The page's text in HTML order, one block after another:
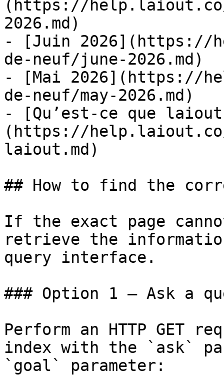
(https://
2026.md)
- [Juin 2026](https://
de-neuf/june-2026.md)
- [Mai 2026](https://
de-neuf/may-2026.md)
- [Qu’est-ce que
(https://
laiout.md)
## How to find the
If the exact page
retrieve the
query interface.
### Option 1 — Ask a
Perform an HTTP GET
index with the `ask`
`goal` parameter: